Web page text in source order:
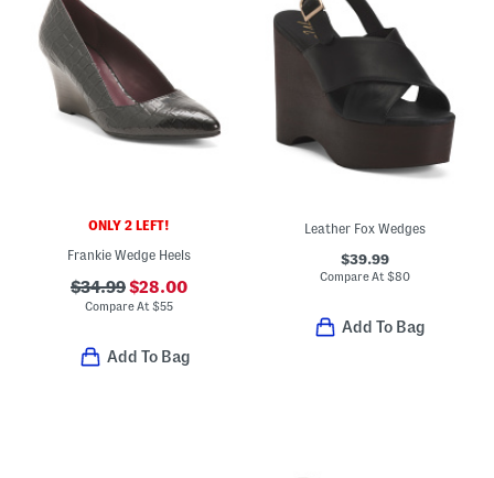
ONLY 2 LEFT!
Frankie Wedge Heels
$34.99$28.00
Compare At$55
Add To Bag
Leather Fox Wedges
$39.99
Compare At $80
Add To Bag